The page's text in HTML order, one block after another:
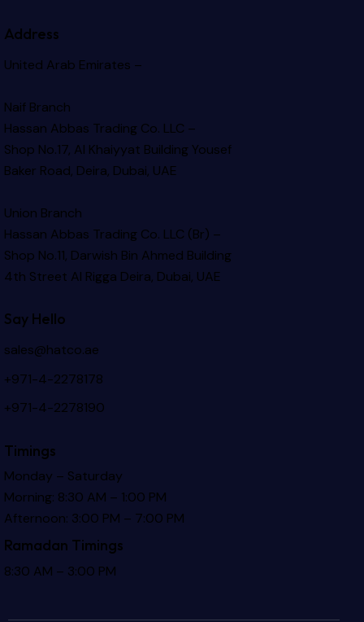
Address
United Arab Emirates –
Naif Branch
Hassan Abbas Trading Co. LLC –
Shop No.17, Al Khaiyyat BuildingYousef
Baker Road, Deira, Dubai, UAE
Union Branch
Hassan Abbas Trading Co. LLC (Br) –
Shop No.11, Darwish Bin Ahmed Building
4th Street Al Rigga Deira, Dubai, UAE
Say Hello
sales@hatco.ae
+971-4-2278178
+971-4-2278190
Timings
Monday – Saturday
Morning: 8:30 AM – 1:00 PM
Afternoon: 3:00 PM – 7:00 PM
Ramadan Timings
8:30 AM – 3:00 PM